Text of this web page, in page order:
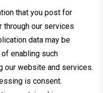
that you post for
through our services
data may be
enabling such
our website and services.
is consent.